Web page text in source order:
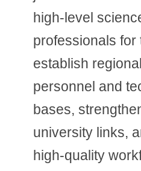
high-level
professionals for
establish
personnel and
bases,
university links,
high-quality